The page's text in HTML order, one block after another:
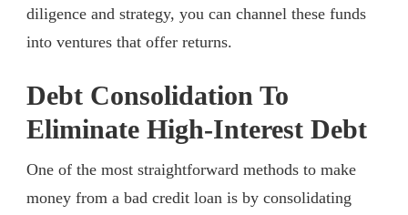
diligence and strategy, you can channel these funds
into ventures that offer returns.
Debt Consolidation To
Eliminate High-Interest Debt
One of the most straightforward methods to make
money from a bad credit loan is by consolidating